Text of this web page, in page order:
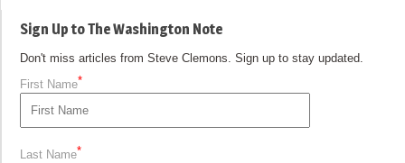
Sign Up to The Washington Note
Don't miss articles from Steve Clemons. Sign up to stay updated.
First Name*
Last Name*